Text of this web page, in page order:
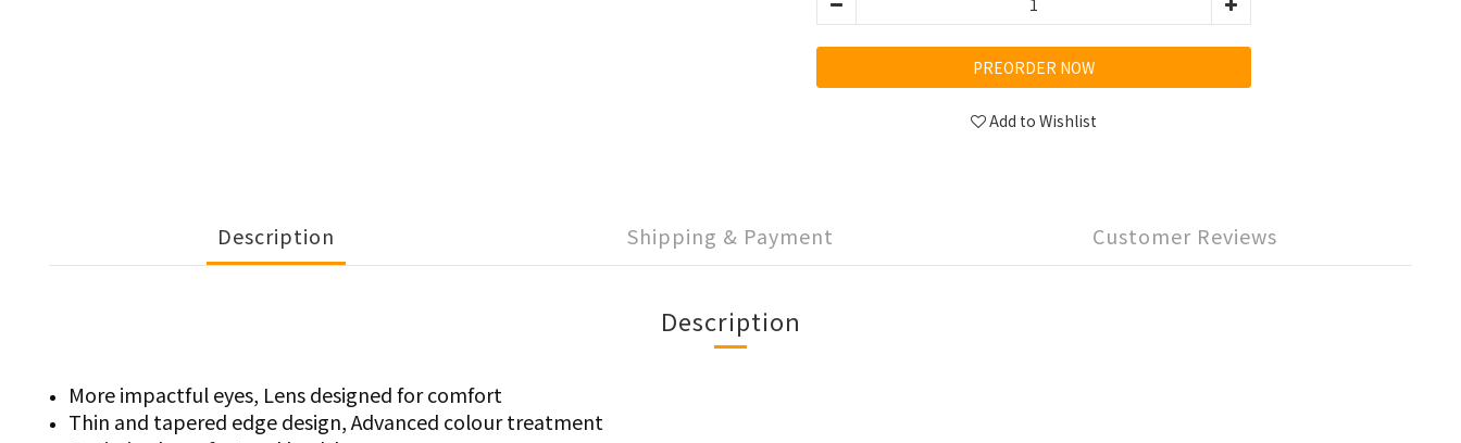
PREORDER NOW
Add to Wishlist
Description Shipping & Payment Customer Reviews
Description
More impactful eyes, Lens designed for comfort
Thin and tapered edge design, Advanced colour treatment